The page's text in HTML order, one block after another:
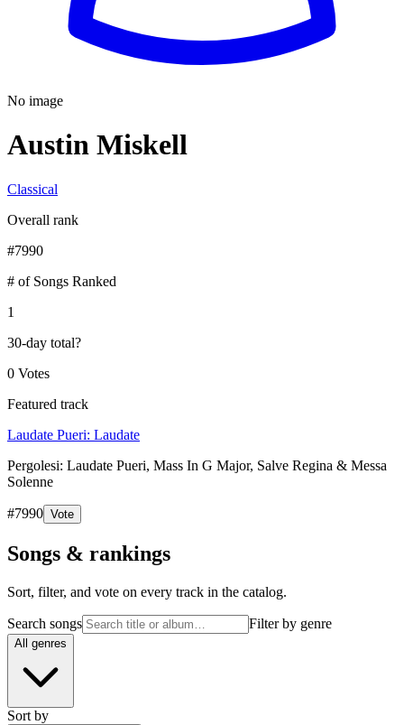
No image
Austin Miskell
Classical
Overall rank
#7990
# of Songs Ranked
1
30-day total?
0 Votes
Featured track
Laudate Pueri: Laudate
Pergolesi: Laudate Pueri, Mass In G Major, Salve Regina & Messa
Solenne
#7990 Vote
Songs & rankings
Sort, filter, and vote on every track in the catalog.
Search songs Filter by genre
All genres
Sort by